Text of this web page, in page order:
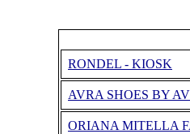
RONDEL - KIOSK
AVRA SHOES BY
ORIANA MITELLA